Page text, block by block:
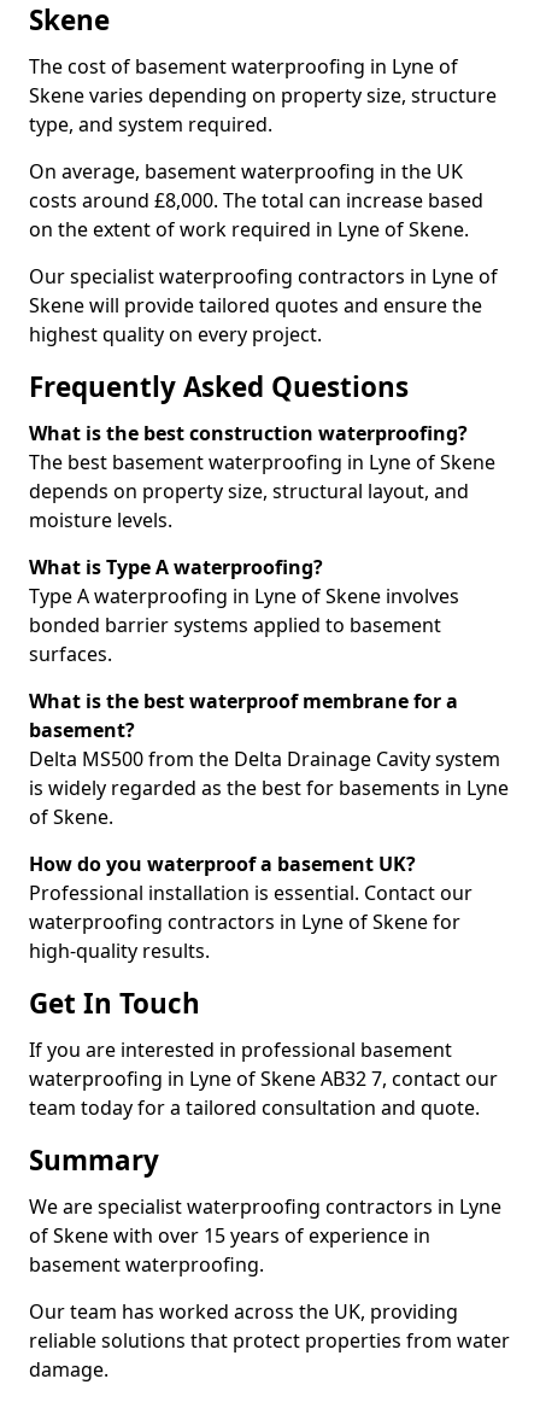
Skene
The cost of basement waterproofing in Lyne of
Skene varies depending on property size, structure
type, and system required.
On average, basement waterproofing in the UK
costs around £8,000. The total can increase based
on the extent of work required in Lyne of Skene.
Our specialist waterproofing contractors in Lyne of
Skene will provide tailored quotes and ensure the
highest quality on every project.
Frequently Asked Questions
What is the best construction waterproofing?
The best basement waterproofing in Lyne of Skene
depends on property size, structural layout, and
moisture levels.
What is Type A waterproofing?
Type A waterproofing in Lyne of Skene involves
bonded barrier systems applied to basement
surfaces.
What is the best waterproof membrane for a
basement?
Delta MS500 from the Delta Drainage Cavity system
is widely regarded as the best for basements in Lyne
of Skene.
How do you waterproof a basement UK?
Professional installation is essential. Contact our
waterproofing contractors in Lyne of Skene for
high-quality results.
Get In Touch
If you are interested in professional basement
waterproofing in Lyne of Skene AB32 7, contact our
team today for a tailored consultation and quote.
Summary
We are specialist waterproofing contractors in Lyne
of Skene with over 15 years of experience in
basement waterproofing.
Our team has worked across the UK, providing
reliable solutions that protect properties from water
damage.